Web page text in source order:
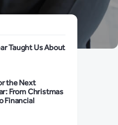
Taught Us About
the Next
From Christmas
Financial